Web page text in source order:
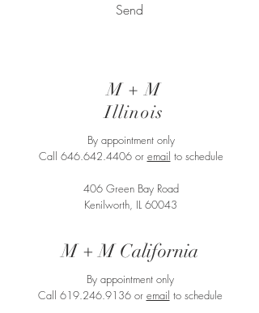
Send
M + M
Illinois
By appointment only
Call 646.642.4406or email to schedule
406 Green Bay Road
Kenilworth, IL 60043
M + M California
By appointment only
Call 619.246.9136or email to schedule